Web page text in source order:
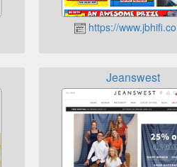
https://
Jeanswest